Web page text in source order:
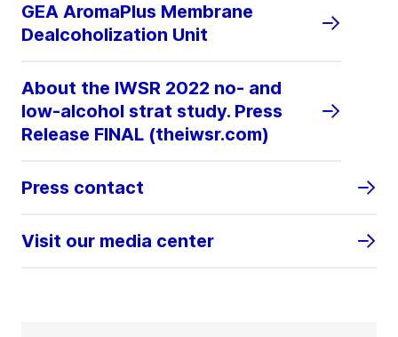
GEA AromaPlus Membrane
Dealcoholization Unit
About the IWSR 2022 no- and
low-alcohol strat study. Press
Release FINAL (theiwsr.com)
Press contact
Visit our media center